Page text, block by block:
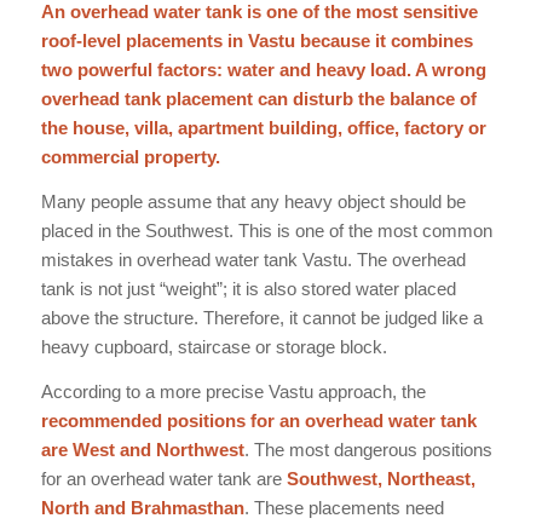
An overhead water tank is one of the most sensitive
roof-level placements in Vastu because it combines
two powerful factors: water and heavy load. A wrong
overhead tank placement can disturb the balance of
the house, villa, apartment building, office, factory or
commercial property.
Many people assume that any heavy object should be
placed in the Southwest. This is one of the most common
mistakes in overhead water tank Vastu. The overhead
tank is not just “weight”; it is also stored water placed
above the structure. Therefore, it cannot be judged like a
heavy cupboard, staircase or storage block.
According to a more precise Vastu approach, the
recommended positions for an overhead water tank
are West and Northwest. The most dangerous positions
for an overhead water tank are Southwest, Northeast,
North and Brahmasthan. These placements need